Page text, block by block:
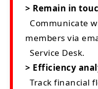
> Remain in
Communicate
members via
Service Desk.
> Efficiency
Track financial